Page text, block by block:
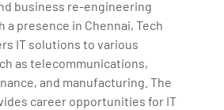
business re-engineering
a presence in Chennai, Tech
IT solutions to various
as telecommunications,
and manufacturing. The
career opportunities for IT